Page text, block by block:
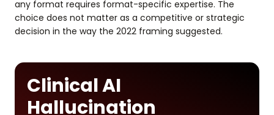
any format requires format-specific expertise. The
choice does not matter as a competitive or strategic
decision in the way the 2022 framing suggested.
Clinical AI
Hallucination